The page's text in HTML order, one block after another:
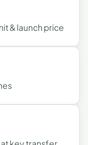
& launch price